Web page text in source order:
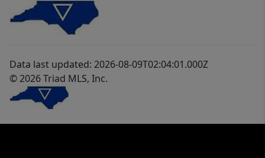
Data last updated: 2026-08-09T02:04:01.000Z
© 2026 Triad MLS, Inc.